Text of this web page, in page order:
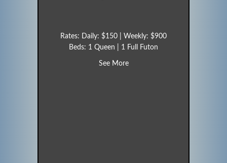
Rates: Daily: $150 | Weekly: $900
Beds: 1 Queen | 1 Full Futon
See Moreabout Hummingbird (Unit 17)